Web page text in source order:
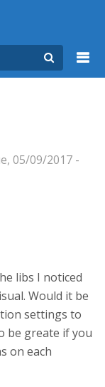
05/09/2017 -
libs I noticed
Would it be
settings to
be greate if you
on each